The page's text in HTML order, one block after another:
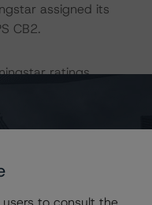
assigned its
CB2.
ratings,
Securities and
repository, see: